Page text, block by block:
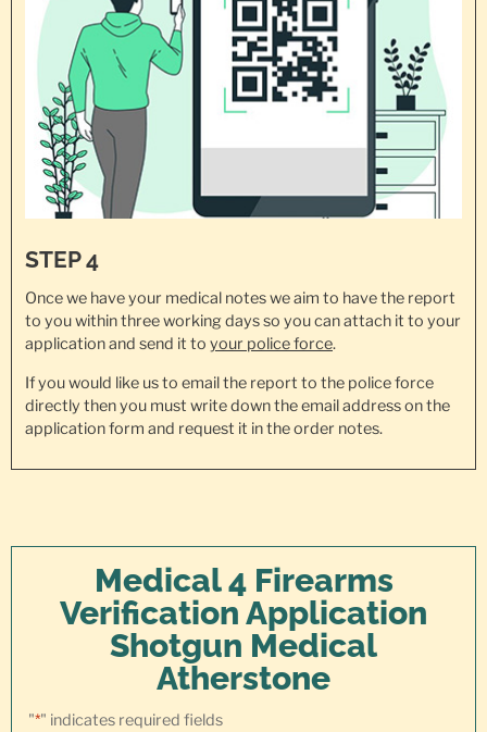
STEP 4
Once we have your medical notes we aim to have the report
to you within three working days so you can attach it to your
application and send it to your police force.
If you would like us to email the report to the police force
directly then you must write down the email address on the
application form and request it in the order notes.
Medical 4 Firearms
Verification Application
Shotgun Medical
Atherstone
"*" indicates required fields